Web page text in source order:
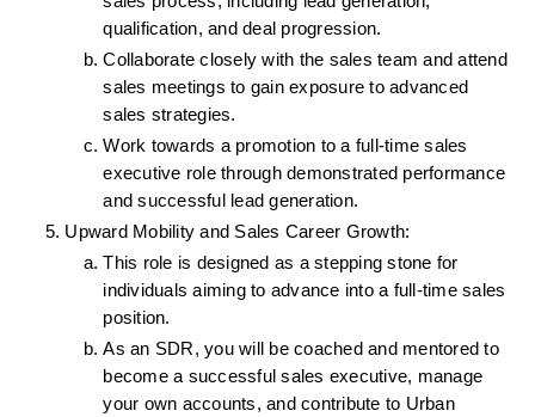
qualification, and deal progression.
Collaborate closely with the sales team and attend
sales meetings to gain exposure to advanced
sales strategies.
Work towards a promotion to a full-time sales
executive role through demonstrated performance
and successful lead generation.
Upward Mobility and Sales Career Growth:
This role is designed as a stepping stone for
individuals aiming to advance into a full-time sales
position.
As an SDR, you will be coached and mentored to
become a successful sales executive, manage
your own accounts, and contribute to Urban